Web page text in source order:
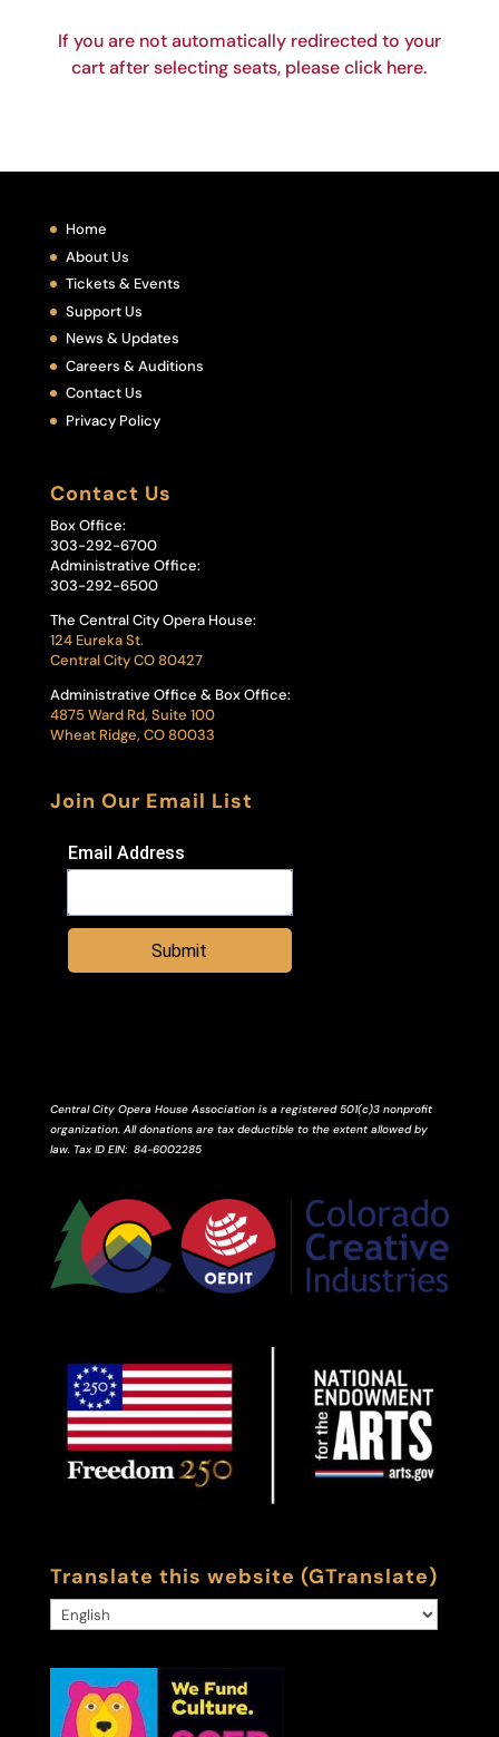
If you are not automatically redirected to your
cart after selecting seats, please click here.
Home
About Us
Tickets & Events
Support Us
News & Updates
Careers & Auditions
Contact Us
Privacy Policy
Contact Us
Box Office:
303-292-6700
Administrative Office:
303-292-6500
The Central City Opera House:
124 Eureka St.
Central City CO 80427
Administrative Office & Box Office:
4875 Ward Rd, Suite 100
Wheat Ridge, CO 80033
Join Our Email List
Email Address
Submit
Central City Opera House Association is a registered 501(c)3 nonprofit
organization. All donations are tax deductible to the extent allowed by
law. Tax ID EIN: 84-6002285
Translate this website (GTranslate)